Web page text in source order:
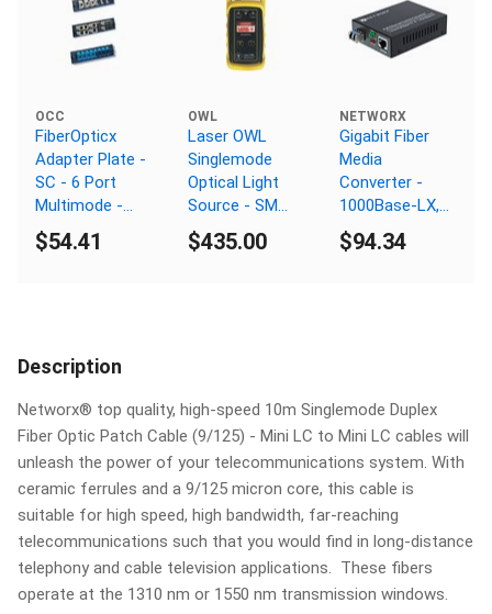
OCC
FiberOpticx
Adapter Plate -
SC - 6 Port
Multimode -
Composite
Sleeve
$54.41
OWL
Laser OWL
Singlemode
Optical Light
Source - SM
1310nm - SC
Connector
$435.00
NETWORX
Gigabit Fiber
Media
Converter -
1000Base-LX,
LC Singlemode,
40km, 1310nm,
$94.34
Description
Networx® top quality, high-speed 10m Singlemode Duplex
Fiber Optic Patch Cable (9/125) - Mini LC to Mini LC cables will
unleash the power of your telecommunications system. With
ceramic ferrules and a 9/125 micron core, this cable is
suitable for high speed, high bandwidth, far-reaching
telecommunications such that you would find in long-distance
telephony and cable television applications. These fibers
operate at the 1310 nm or 1550 nm transmission windows.